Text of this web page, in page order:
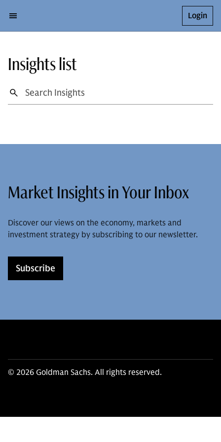
Login
Insights list
Market Insights in Your Inbox
Discover our views on the economy, markets and
investment strategy by subscribing to our newsletter.
Subscribe
© 2026 Goldman Sachs. All rights reserved.